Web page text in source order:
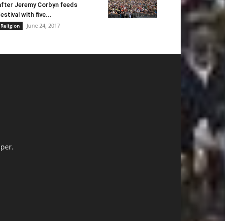
Jeremy Corbyn feeds
with five...
Religion June 24, 2017